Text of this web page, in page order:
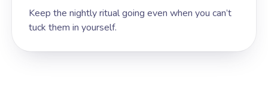
Keep the nightly ritual going even when you can’t
tuck them in yourself.